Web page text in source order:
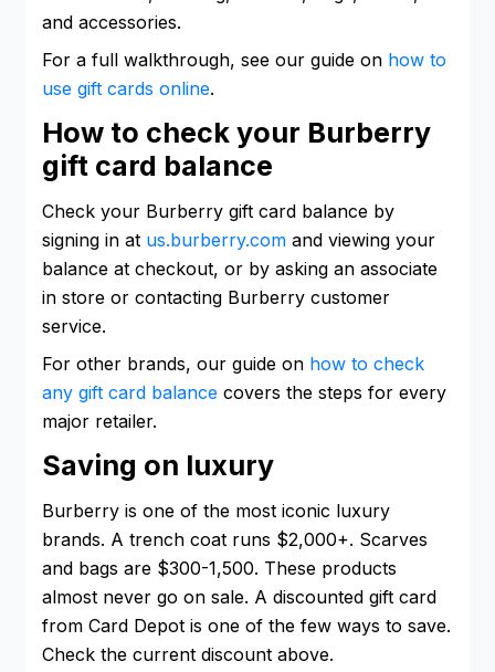
and accessories.
For a full walkthrough, see our guide on how to
use gift cards online.
How to check your Burberry
gift card balance
Check your Burberry gift card balance by
signing in at us.burberry.com and viewing your
balance at checkout, or by asking an associate
in store or contacting Burberry customer
service.
For other brands, our guide on how to check
any gift card balance covers the steps for every
major retailer.
Saving on luxury
Burberry is one of the most iconic luxury
brands. A trench coat runs $2,000+. Scarves
and bags are $300-1,500. These products
almost never go on sale. A discounted gift card
from Card Depot is one of the few ways to save.
Check the current discount above.